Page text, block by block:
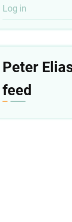
User
account
Log in
Peter
feed